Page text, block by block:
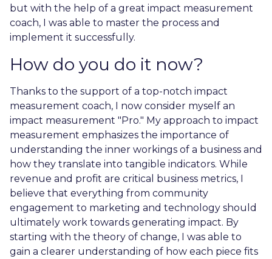
but with the help of a great impact measurement
coach, I was able to master the process and
implement it successfully.
How do you do it now?
Thanks to the support of a top-notch impact
measurement coach, I now consider myself an
impact measurement "Pro." My approach to impact
measurement emphasizes the importance of
understanding the inner workings of a business and
how they translate into tangible indicators. While
revenue and profit are critical business metrics, I
believe that everything from community
engagement to marketing and technology should
ultimately work towards generating impact. By
starting with the theory of change, I was able to
gain a clearer understanding of how each piece fits